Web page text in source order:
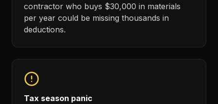
contractor who buys $30,000 in materials
per year could be missing thousands in
deductions.
Tax season panic